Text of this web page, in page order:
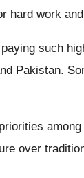
hard work
such
Pakistan.
over